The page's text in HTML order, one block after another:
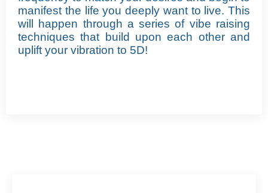
manifest the life you deeply want to live. This
will happen through a series of vibe raising
techniques that build upon each other and
uplift your vibration to 5D!